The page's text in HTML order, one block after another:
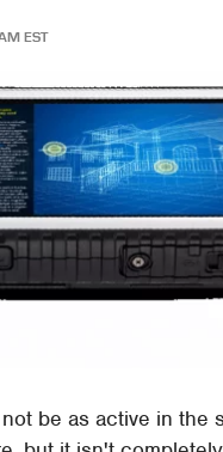
EST
be as active in the